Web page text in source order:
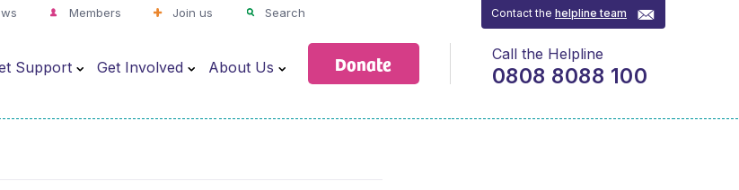
Members Join us Search
Support Get Involved About Us Donate
Contact thehelpline team
Call the Helpline
0808 8088 100